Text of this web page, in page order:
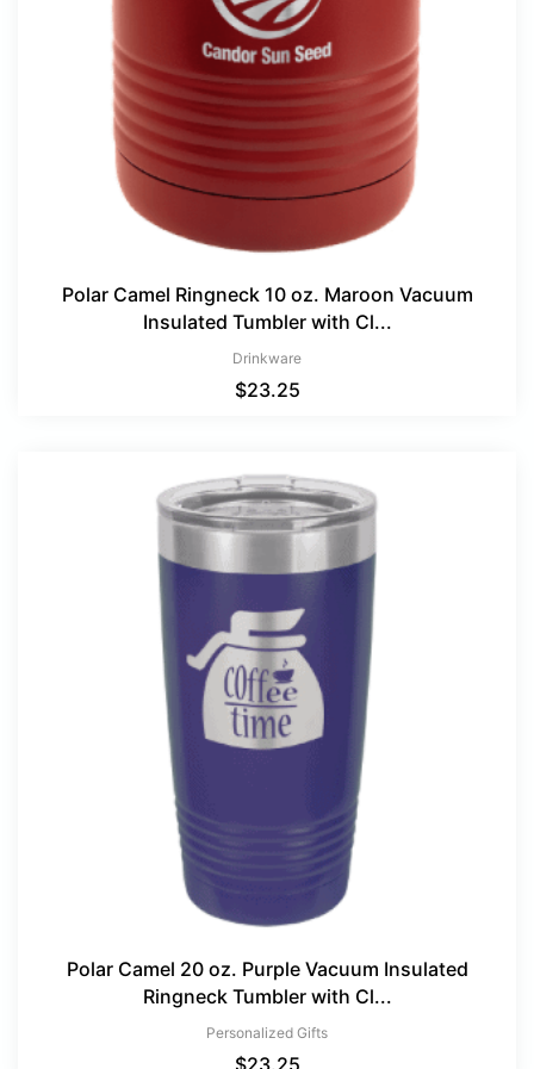
Polar Camel Ringneck 10 oz. Maroon Vacuum
Insulated Tumbler with Cl...
Drinkware
$23.25
Polar Camel 20 oz. Purple Vacuum Insulated
Ringneck Tumbler with Cl...
Personalized Gifts